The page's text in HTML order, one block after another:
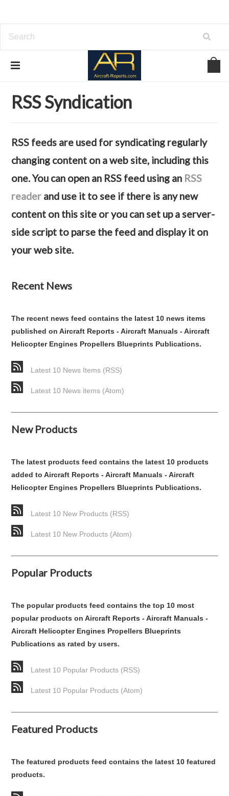
RSS Syndication
RSS feeds are used for syndicating regularly
changing content on a web site, including this
one. You can open an RSS feed using an RSS
reader and use it to see if there is any new
content on this site or you can set up a server-
side script to parse the feed and display it on
your web site.
Recent News
The recent news feed contains the latest 10 news items
published on Aircraft Reports - Aircraft Manuals - Aircraft
Helicopter Engines Propellers Blueprints Publications.
Latest 10 News Items (RSS)
Latest 10 News items (Atom)
New Products
The latest products feed contains the latest 10 products
added to Aircraft Reports - Aircraft Manuals - Aircraft
Helicopter Engines Propellers Blueprints Publications.
Latest 10 New Products (RSS)
Latest 10 New Products (Atom)
Popular Products
The popular products feed contains the top 10 most
popular products on Aircraft Reports - Aircraft Manuals -
Aircraft Helicopter Engines Propellers Blueprints
Publications as rated by users.
Latest 10 Popular Products (RSS)
Latest 10 Popular Products (Atom)
Featured Products
The featured products feed contains the latest 10 featured
products.